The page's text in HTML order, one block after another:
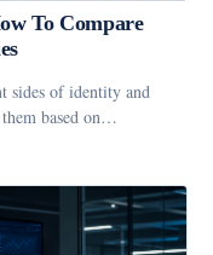
To Compare
sides of identity and
them based on…